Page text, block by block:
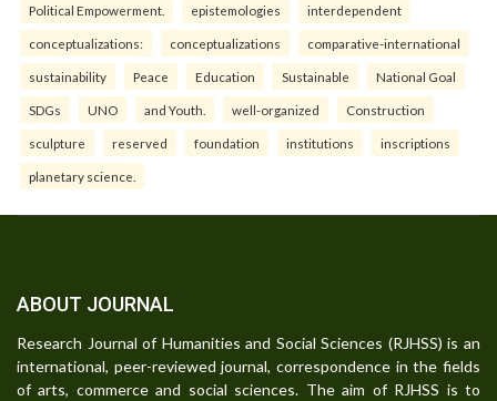
Political Empowerment. epistemologies interdependent
conceptualizations: conceptualizations comparative-international
sustainability Peace Education Sustainable National Goal
SDGs UNO and Youth. well-organized Construction
sculpture reserved foundation institutions inscriptions
planetary science.
ABOUT JOURNAL
Research Journal of Humanities and Social Sciences (RJHSS) is an
international, peer-reviewed journal, correspondence in the fields
of arts, commerce and social sciences. The aim of RJHSS is to